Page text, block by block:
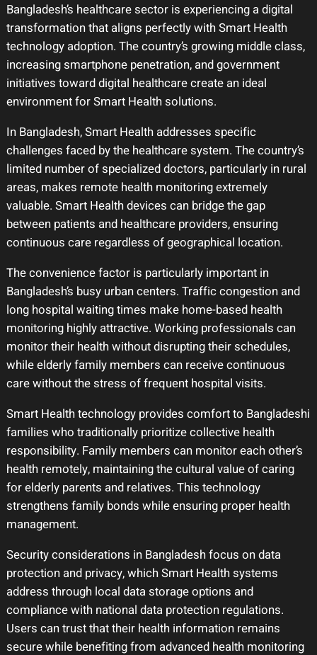
Bangladesh’s healthcare sector is experiencing a digital
transformation that aligns perfectly with Smart Health
technology adoption. The country’s growing middle class,
increasing smartphone penetration, and government
initiatives toward digital healthcare create an ideal
environment for Smart Health solutions.
In Bangladesh, Smart Health addresses specific
challenges faced by the healthcare system. The country’s
limited number of specialized doctors, particularly in rural
areas, makes remote health monitoring extremely
valuable. Smart Health devices can bridge the gap
between patients and healthcare providers, ensuring
continuous care regardless of geographical location.
The convenience factor is particularly important in
Bangladesh’s busy urban centers. Traffic congestion and
long hospital waiting times make home-based health
monitoring highly attractive. Working professionals can
monitor their health without disrupting their schedules,
while elderly family members can receive continuous
care without the stress of frequent hospital visits.
Smart Health technology provides comfort to Bangladeshi
families who traditionally prioritize collective health
responsibility. Family members can monitor each other’s
health remotely, maintaining the cultural value of caring
for elderly parents and relatives. This technology
strengthens family bonds while ensuring proper health
management.
Security considerations in Bangladesh focus on data
protection and privacy, which Smart Health systems
address through local data storage options and
compliance with national data protection regulations.
Users can trust that their health information remains
secure while benefiting from advanced health monitoring